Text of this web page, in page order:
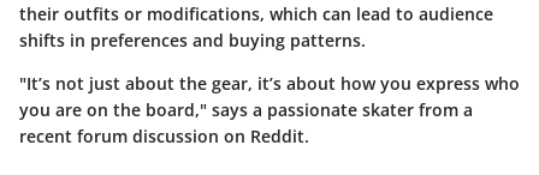
their outfits or modifications, which can lead to audience
shifts in preferences and buying patterns.
"It’s not just about the gear, it’s about how you express who
you are on the board," says a passionate skater from a
recent forum discussion on Reddit.